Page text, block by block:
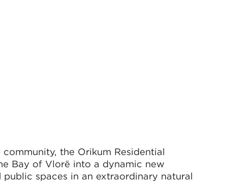
the Orikum Residential
Bay of Vlorë into a dynamic new
spaces in an extraordinary natural